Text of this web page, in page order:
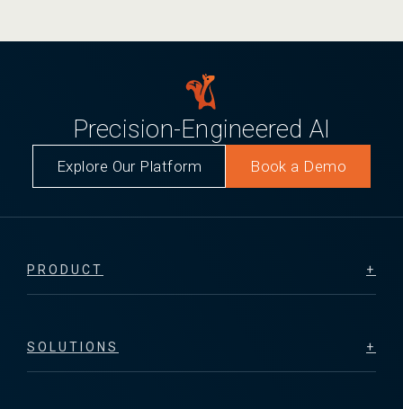
Precision-Engineered AI
Explore Our Platform Book a Demo
PRODUCT
SOLUTIONS